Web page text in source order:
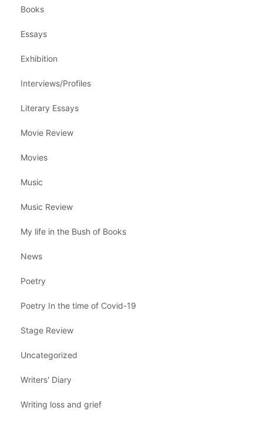
Books
Essays
Exhibition
Interviews/Profiles
Literary Essays
Movie Review
Movies
Music
Music Review
My life in the Bush of Books
News
Poetry
Poetry In the time of Covid-19
Stage Review
Uncategorized
Writers' Diary
Writing loss and grief